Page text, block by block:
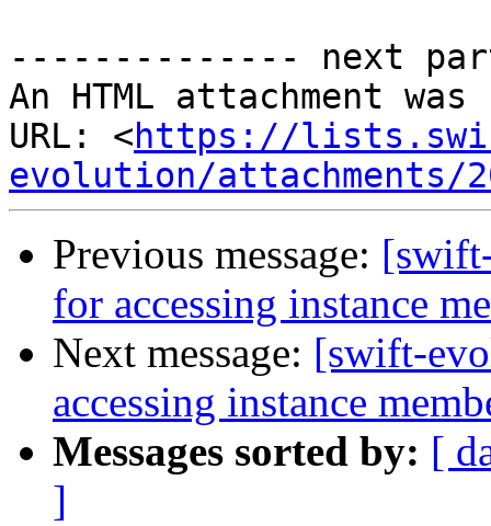
-------------- next
An HTML attachment
URL: <https://
evolution/attachments/
Previous message:
for accessing instance
Next message: [swift-
accessing instance
Messages sorted by: [
]